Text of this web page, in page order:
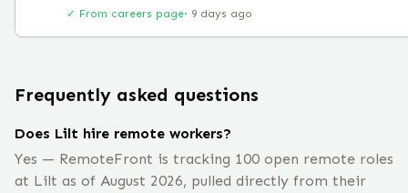
✓ From careers page· 9 days ago
Frequently asked questions
Does Lilt hire remote workers?
Yes — RemoteFront is tracking 100 open remote roles
at Lilt as of August 2026, pulled directly from their